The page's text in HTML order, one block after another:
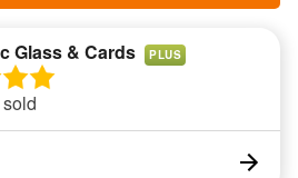
Glass & Cards PLUS